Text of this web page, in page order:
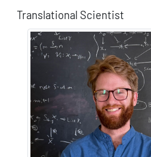
Translational Scientist